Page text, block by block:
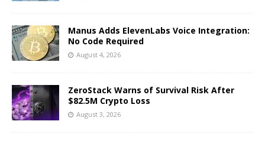
Manus Adds ElevenLabs Voice Integration:
No Code Required
August 4, 2026
ZeroStack Warns of Survival Risk After
$82.5M Crypto Loss
August 3, 2026